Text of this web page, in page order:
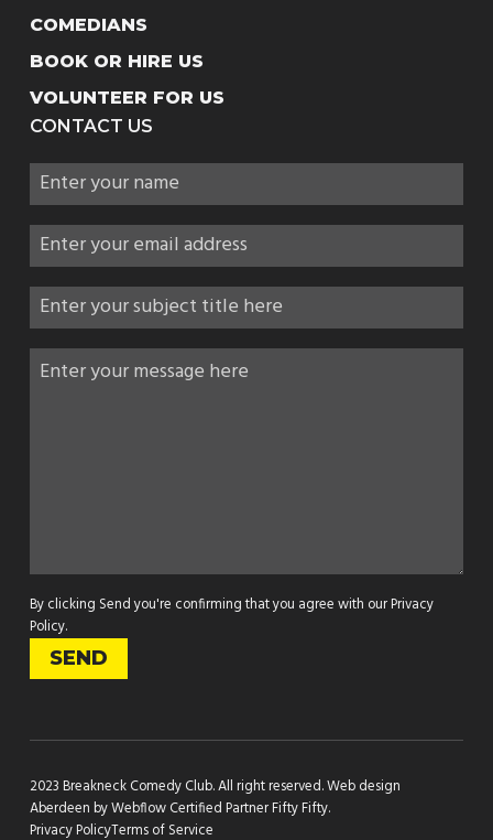
COMEDIANS
BOOK OR HIRE US
VOLUNTEER FOR US
CONTACT US
By clicking Send you're confirming that you agree with ourPrivacy
Policy.
2023 Breakneck Comedy Club. All right reserved.Web design
Aberdeen by Webflow Certified Partner Fifty Fifty.
Privacy PolicyTerms of Service